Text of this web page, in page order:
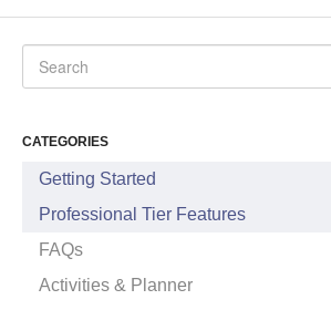
CATEGORIES
Getting Started
Professional Tier Features
FAQs
Activities & Planner